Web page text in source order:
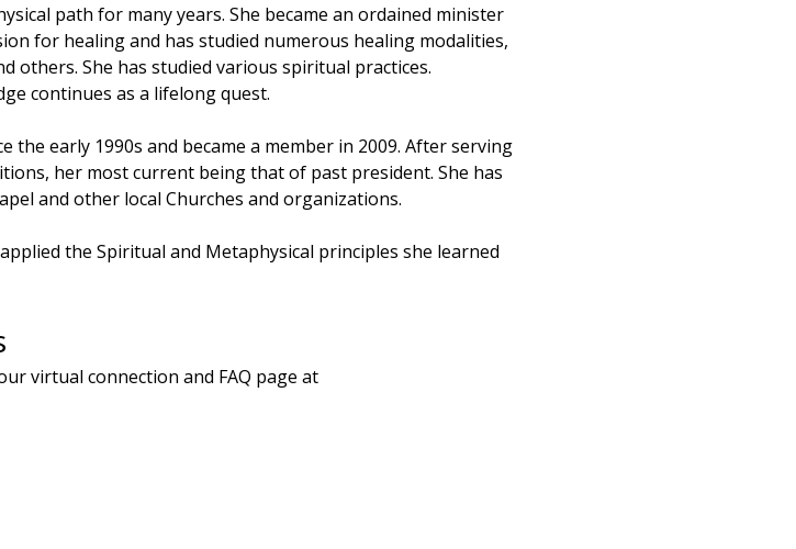
path for many years. She became an ordained minister
for healing and has studied numerous healing modalities,
others. She has studied various spiritual practices.
continues as a lifelong quest.
the early 1990s and became a member in 2009. After serving
her most current being that of past president. She has
and other local Churches and organizations.
the Spiritual and Metaphysical principles she learned
virtual connection and FAQ page at